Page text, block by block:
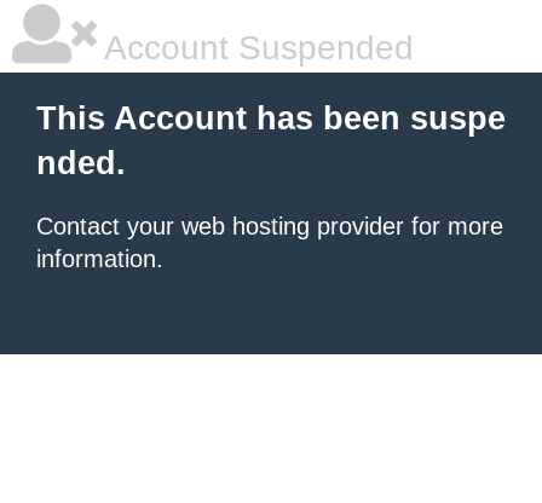
Account Suspended
This Account has been suspe
nded.
Contact your web hosting provider for more
information.